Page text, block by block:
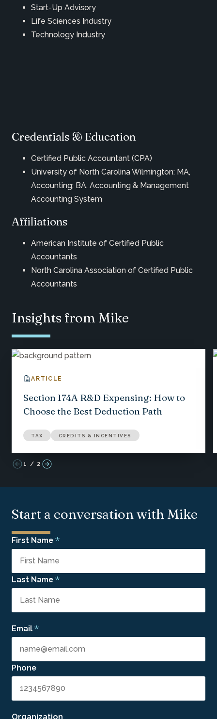
Start-Up Advisory
Life Sciences Industry
Technology Industry
Credentials & Education
Certified Public Accountant (CPA)
University of North Carolina Wilmington: MA,
Accounting; BA, Accounting & Management
Accounting System
Affiliations
American Institute of Certified Public
Accountants
North Carolina Association of Certified Public
Accountants
Insights from Mike
ARTICLE
Section 174A R&D Expensing: How to
Choose the Best Deduction Path
TAX CREDITS & INCENTIVES
1 / 2
Start a conversation with Mike
First Name *
Last Name *
Email *
Phone
Organization